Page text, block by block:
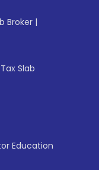
Broker |
Slab
Education